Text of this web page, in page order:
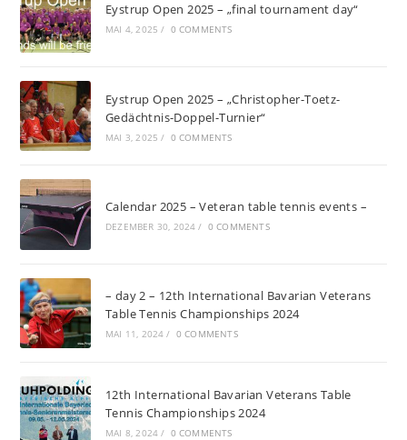
Eystrup Open 2025 – „final tournament day“
MAI 4, 2025 / 0 COMMENTS
Eystrup Open 2025 – „Christopher-Toetz-
Gedächtnis-Doppel-Turnier“
MAI 3, 2025 / 0 COMMENTS
Calendar 2025 – Veteran table tennis events –
DEZEMBER 30, 2024 / 0 COMMENTS
– day 2 – 12th International Bavarian Veterans
Table Tennis Championships 2024
MAI 11, 2024 / 0 COMMENTS
12th International Bavarian Veterans Table
Tennis Championships 2024
MAI 8, 2024 / 0 COMMENTS